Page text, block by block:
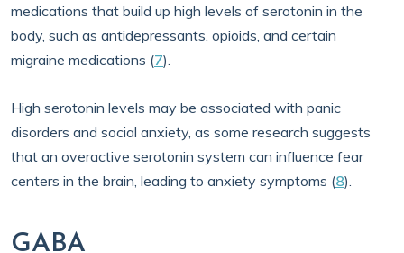
medications that build up high levels of serotonin in the
body, such as antidepressants, opioids, and certain
migraine medications (7).
High serotonin levels may be associated with panic
disorders and social anxiety, as some research suggests
that an overactive serotonin system can influence fear
centers in the brain, leading to anxiety symptoms (8).
GABA